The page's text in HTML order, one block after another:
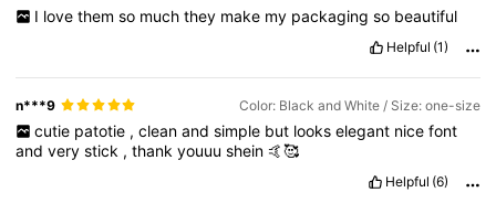
I love them so much they make my packaging so beautiful
Helpful (1)
n***9 Color: Black and White / Size: one-size
cutie patotie , clean and simple but looks elegant nice font
andverystick ,thankyouuushein🤙🥰
Helpful (6)